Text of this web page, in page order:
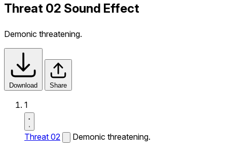
Threat 02 Sound Effect
Demonic threatening.
Download Share
1
Threat 02 Demonic threatening.